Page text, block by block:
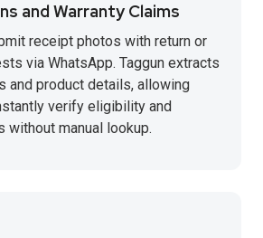
and Warranty Claims
receipt photos with return or
via WhatsApp. Taggun extracts
and product details, allowing
verify eligibility and
without manual lookup.